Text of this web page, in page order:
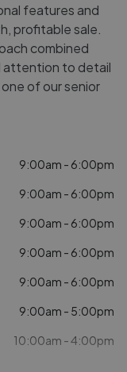
features and
profitable sale.
combined
attention to detail
of our senior
9:00am - 6:00pm
9:00am - 6:00pm
9:00am - 6:00pm
9:00am - 6:00pm
9:00am - 6:00pm
9:00am - 5:00pm
10:00am - 4:00pm